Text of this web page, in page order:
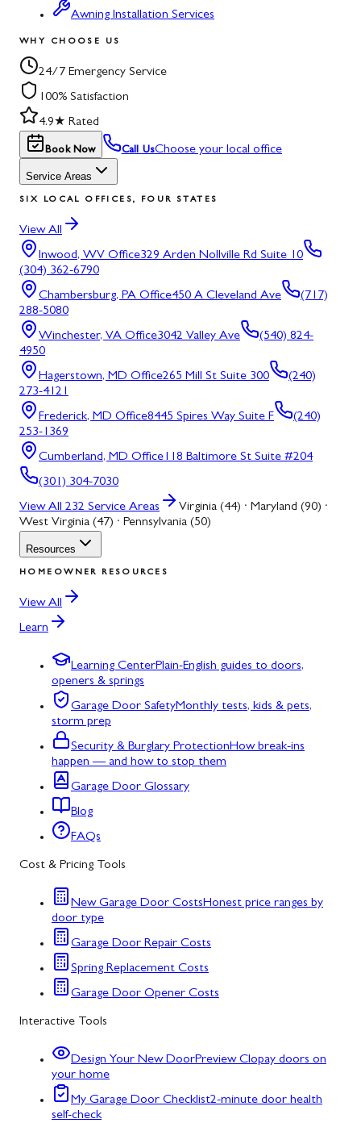
Awning Installation Services
WHY CHOOSE US
24/7 Emergency Service
100% Satisfaction
4.9★ Rated
Book Now Call UsChoose your local office
Service Areas
SIX LOCAL OFFICES, FOUR STATES
View All
Inwood, WV Office329 Arden Nollville Rd Suite 10
(304) 362-6790
Chambersburg, PA Office450 A Cleveland Ave
(717)
288-5080
Winchester, VA Office3042 Valley Ave
(540) 824-
4950
Hagerstown, MD Office265 Mill St Suite 300
(240)
273-4121
Frederick, MD Office8445 Spires Way Suite F
(240)
253-1369
Cumberland, MD Office118 Baltimore St Suite #204
(301) 304-7030
View All 232 Service Areas
Virginia (44) · Maryland (90) ·
West Virginia (47) · Pennsylvania (50)
Resources
HOMEOWNER RESOURCES
View All
Learn
Learning CenterPlain-English guides to doors,
openers & springs
Garage Door SafetyMonthly tests, kids & pets,
storm prep
Security & Burglary ProtectionHow break-ins
happen — and how to stop them
Garage Door Glossary
Blog
FAQs
Cost & Pricing Tools
New Garage Door CostsHonest price ranges by
door type
Garage Door Repair Costs
Spring Replacement Costs
Garage Door Opener Costs
Interactive Tools
Design Your New DoorPreview Clopay doors on
your home
My Garage Door Checklist2-minute door health
self-check